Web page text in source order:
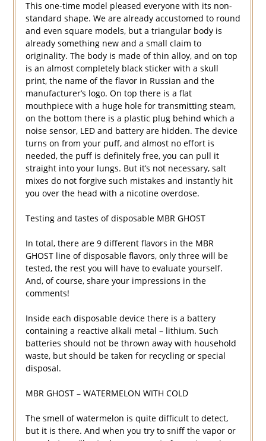
This one-time model pleased everyone with its non-
standard shape. We are already accustomed to round
and even square models, but a triangular body is
already something new and a small claim to
originality. The body is made of thin alloy, and on top
is an almost completely black sticker with a skull
print, the name of the flavor in Russian and the
manufacturer’s logo. On top there is a flat
mouthpiece with a huge hole for transmitting steam,
on the bottom there is a plastic plug behind which a
noise sensor, LED and battery are hidden. The device
turns on from your puff, and almost no effort is
needed, the puff is definitely free, you can pull it
straight into your lungs. But it’s not necessary, salt
mixes do not forgive such mistakes and instantly hit
you over the head with a nicotine overdose.
Testing and tastes of disposable MBR GHOST
In total, there are 9 different flavors in the MBR
GHOST line of disposable flavors, only three will be
tested, the rest you will have to evaluate yourself.
And, of course, share your impressions in the
comments!
Inside each disposable device there is a battery
containing a reactive alkali metal – lithium. Such
batteries should not be thrown away with household
waste, but should be taken for recycling or special
disposal.
MBR GHOST – WATERMELON WITH COLD
The smell of watermelon is quite difficult to detect,
but it is there. And when you try to sniff the vapor or